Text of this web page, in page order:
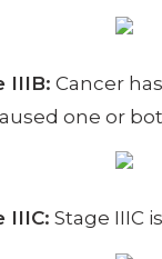
IIIB: Cancer
one or
IIIC: Stage IIIC